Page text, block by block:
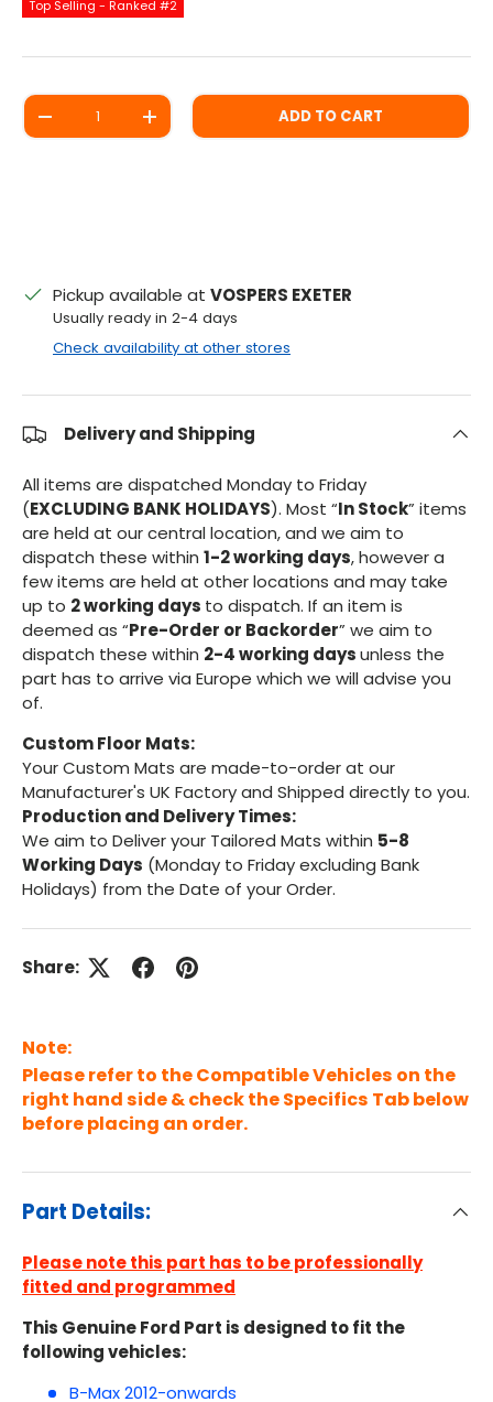
Top Selling - Ranked #2
Qty
DECREASE QUANTITYINCREASE QUANTITYADD TO CART
Pickup available at VOSPERS EXETER
Usually ready in 2-4 days
Check availability at other stores
Delivery and Shipping
All items are dispatched Monday to Friday
(EXCLUDING BANK HOLIDAYS). Most “In Stock” items
are held at our central location, and we aim to
dispatch these within 1-2 working days, however a
few items are held at other locations and may take
up to 2 working days to dispatch. If an item is
deemed as “Pre-Order or Backorder” we aim to
dispatch these within 2-4 working daysunless the
part has to arrive via Europe which we will advise you
of.
Custom Floor Mats:
Your Custom Mats are made-to-order at our
Manufacturer's UK Factory and Shipped directly to you.
Production and Delivery Times:
We aim to Deliver your Tailored Mats within 5-8
Working Days (Monday to Friday excluding Bank
Holidays) from the Date of your Order.
Share:
Note:
Please refer to the Compatible Vehicles on the
right hand side & check the Specifics Tab below
before placing an order.
Part Details:
Please note this part has to be professionally
fitted and programmed
This Genuine Ford Part is designed to fit the
following vehicles:
B-Max 2012-onwards